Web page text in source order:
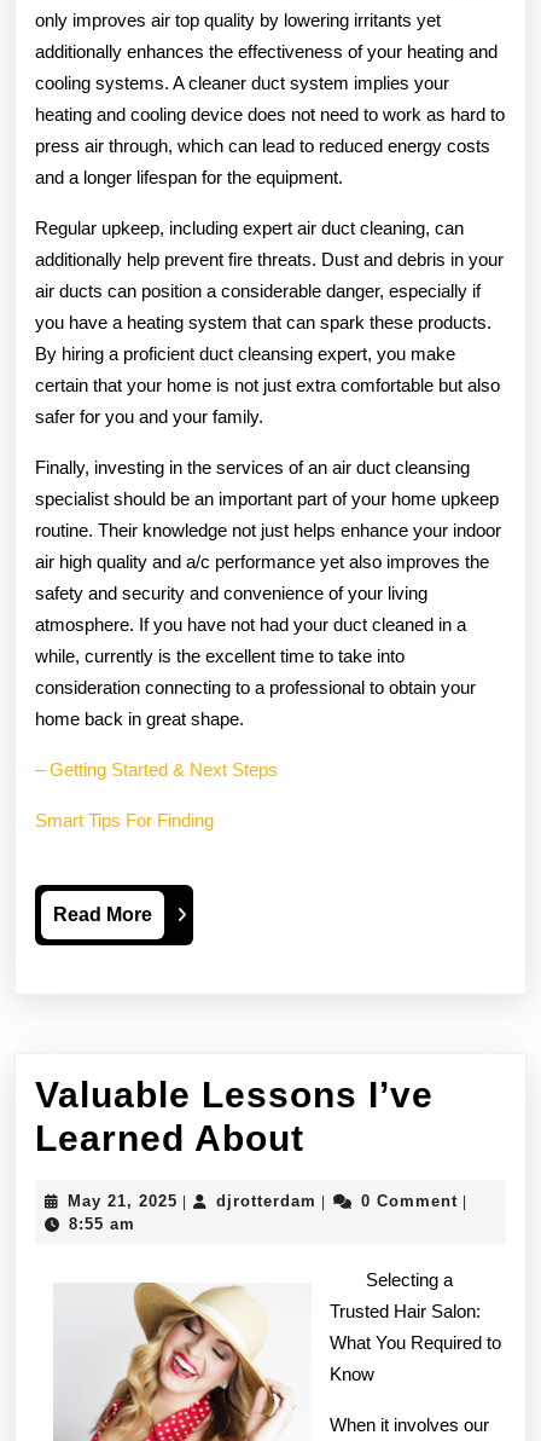
only improves air top quality by lowering irritants yet
additionally enhances the effectiveness of your heating and
cooling systems. A cleaner duct system implies your
heating and cooling device does not need to work as hard to
press air through, which can lead to reduced energy costs
and a longer lifespan for the equipment.
Regular upkeep, including expert air duct cleaning, can
additionally help prevent fire threats. Dust and debris in your
air ducts can position a considerable danger, especially if
you have a heating system that can spark these products.
By hiring a proficient duct cleansing expert, you make
certain that your home is not just extra comfortable but also
safer for you and your family.
Finally, investing in the services of an air duct cleansing
specialist should be an important part of your home upkeep
routine. Their knowledge not just helps enhance your indoor
air high quality and a/c performance yet also improves the
safety and security and convenience of your living
atmosphere. If you have not had your duct cleaned in a
while, currently is the excellent time to take into
consideration connecting to a professional to obtain your
home back in great shape.
– Getting Started & Next Steps
Smart Tips For Finding
Read MoreRead
More
Valuable Lessons I’ve
Learned About
I’ve
Learned
About
May 21, 2025 May
djrotterdam djrotterdam
0 Comment
8:55 am
Selecting a
Trusted Hair Salon:
What You Required to
Know
When it involves our